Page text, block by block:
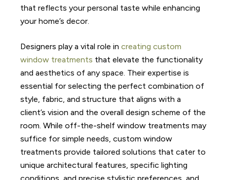
that reflects your personal taste while enhancing
your home’s decor.
Designers play a vital role increating custom
window treatments that elevate the functionality
and aesthetics of any space. Their expertise is
essential for selecting the perfect combination of
style, fabric, and structure that aligns with a
client’s vision and the overall design scheme of the
room. While off-the-shelf window treatments may
suffice for simple needs, custom window
treatments provide tailored solutions that cater to
unique architectural features, specific lighting
conditions, and precise stylistic preferences, and